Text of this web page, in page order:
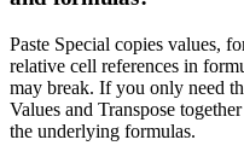
Paste Special copies values,
relative cell references in
may break. If you only need
Values and Transpose
the underlying formulas.